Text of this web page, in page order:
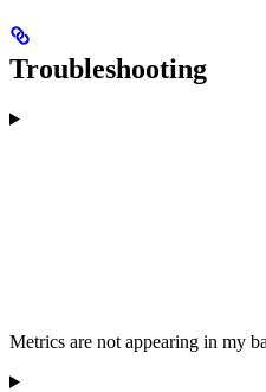
Troubleshooting
Metrics are not appearing in my